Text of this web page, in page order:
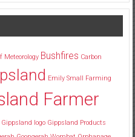
Meteorology Bushfires Carbon
Emily Small Farming
Farmer
Gippsland logo Gippsland Products